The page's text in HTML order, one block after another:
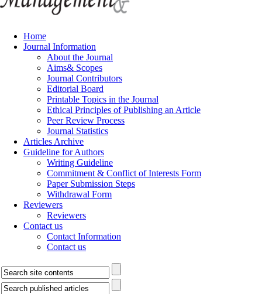
Home
Journal Information
About the Journal
Aims& Scopes
Journal Contributors
Editorial Board
Printable Topics in the Journal
Ethical Principles of Publishing an Article
Peer Review Process
Journal Statistics
Articles Archive
Guideline for Authors
Writing Guideline
Commitment & Conflict of Interests Form
Paper Submission Steps
Withdrawal Form
Reviewers
Reviewers
Contact us
Contact Information
Contact us